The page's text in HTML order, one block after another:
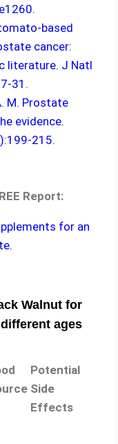
based
cancer:
literature. J Natl
31.
M. Prostate
evidence.
215.
Report:
for an
Walnut for
ages
Potential
Side
Effects